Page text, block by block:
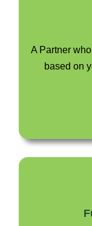
A Partner
based on